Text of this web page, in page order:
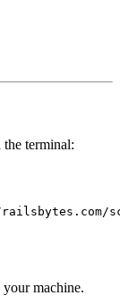
terminal:
machine.